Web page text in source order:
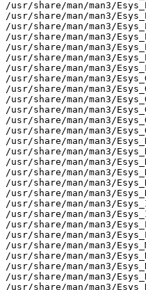
/usr/share/man/man3/
/usr/share/man/man3/
/usr/share/man/man3/
/usr/share/man/man3/
/usr/share/man/man3/
/usr/share/man/man3/
/usr/share/man/man3/
/usr/share/man/man3/
/usr/share/man/man3/
/usr/share/man/man3/
/usr/share/man/man3/
/usr/share/man/man3/
/usr/share/man/man3/
/usr/share/man/man3/
/usr/share/man/man3/
/usr/share/man/man3/
/usr/share/man/man3/
/usr/share/man/man3/
/usr/share/man/man3/
/usr/share/man/man3/
/usr/share/man/man3/
/usr/share/man/man3/
/usr/share/man/man3/
/usr/share/man/man3/
/usr/share/man/man3/
/usr/share/man/man3/
/usr/share/man/man3/
/usr/share/man/man3/